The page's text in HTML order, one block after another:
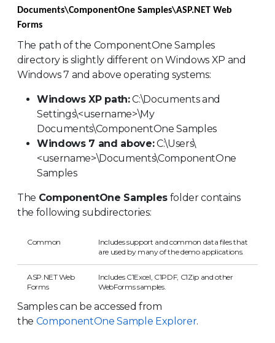
Documents\ComponentOne Samples\ASP.NET Web
Forms
The path of the ComponentOne Samples
directory is slightly different on Windows XP and
Windows 7 and above operating systems:
Windows XP path:C:\Documents and
Settings\<username>\My
Documents\ComponentOne Samples
Windows 7 and above:C:\Users\
<username>\Documents\ComponentOne
Samples
The ComponentOne Samplesfolder contains
the following subdirectories:
Common
Includes support and common data files that
are used by many of the demo applications.
ASP.NET Web
Forms
Includes C1Excel, C1PDF, C1Zip and other
WebForms samples.
Samples can be accessed from
the ComponentOne Sample Explorer.